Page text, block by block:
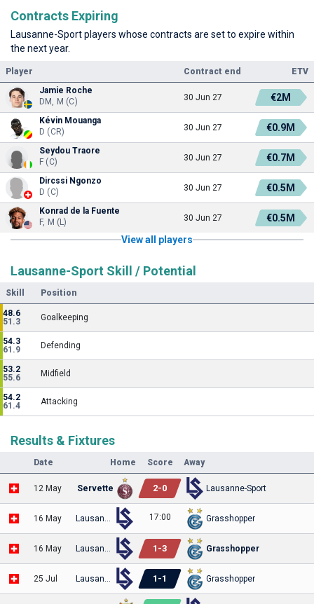
Contracts Expiring
Lausanne-Sport players whose contracts are set to expire within
the next year.
Player Contract end
ETV
Jamie Roche
DM, M (C)
30 Jun 27 €2M
Kévin Mouanga
D (CR)
30 Jun 27 €0.9M
Seydou Traore
F (C)
30 Jun 27 €0.7M
Dircssi Ngonzo
D (C)
30 Jun 27 €0.5M
Konrad de la Fuente
F, M (L)
30 Jun 27
€0.5M
View all players
Lausanne-Sport Skill / Potential
Skill Position
48.6
51.3
Goalkeeping
54.3
61.9
Defending
53.2
55.6
Midfield
54.2
61.4
Attacking
Results & Fixtures
Date Home Score Away
12 May Servette 2-0 Lausanne-Sport
16 May 17:00 Grasshopper
16 May 1 -3 Grasshopper
25 Jul 1 -1 Grasshopper